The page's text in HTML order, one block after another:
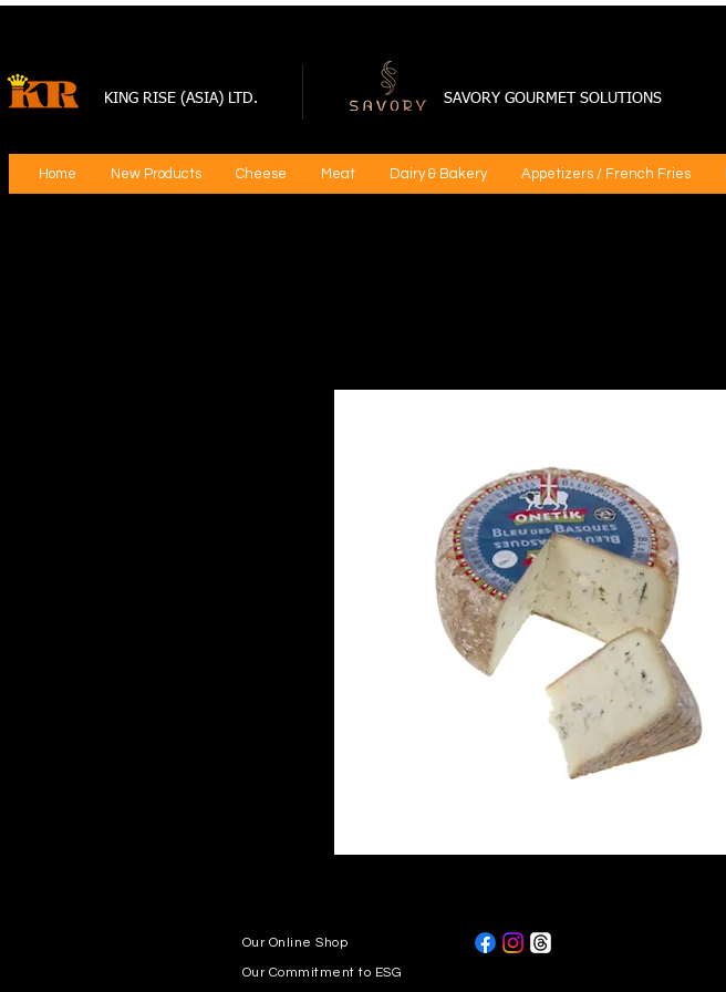
KING RISE (ASIA) LTD. SAVORY GOURMET SOLUTIONS
Home New Products Cheese Meat Dairy & Bakery Appetizers / French Fries
Our Online Shop
Our Commitment to ESG